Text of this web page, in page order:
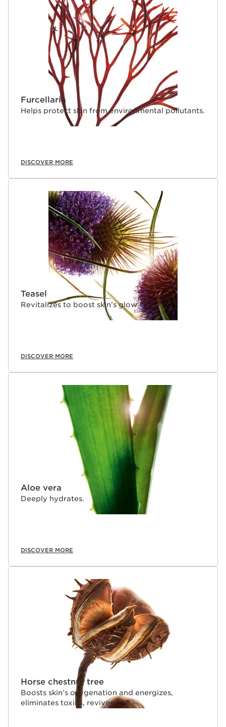
Furcellaria
Helps protect skin from environmental pollutants.
DISCOVER MORE
Teasel
Revitalizes to boost skin’s glow.
DISCOVER MORE
Aloe vera
Deeply hydrates.
DISCOVER MORE
Horse chestnut tree
Boosts skin’s oxygenation and energizes,
eliminates toxins, revives.